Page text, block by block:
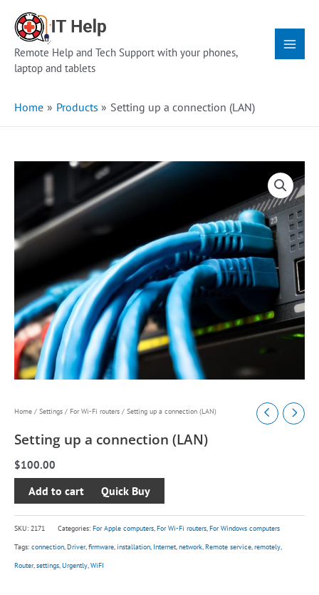
content
Remote Help and Tech Support with your phones,
laptop and tablets
Menu
Home Products Setting up a connection (LAN)
Home / Settings / For Wi-Fi routers / Setting up a connection (LAN)
Setting up a connection (LAN)
$100.00
Setting
a
connection
(LAN)
quantity
Add to cart
SKU: 2171 Categories: For Apple computers,For Wi-Fi routers,For Windows computers
Tags: connection,Driver,firmware,installation, Internet,network,Remote service,remotely,
Router,settings,Urgently,WiFI